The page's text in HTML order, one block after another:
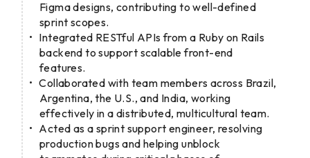
Figma designs, contributing to well-defined
sprint scopes.
Integrated RESTful APIs from a Ruby on Rails
backend to support scalable front-end
features.
Collaborated with team members across Brazil,
Argentina, the U.S., and India, working
effectively in a distributed, multicultural team.
Acted as a sprint support engineer, resolving
production bugs and helping unblock